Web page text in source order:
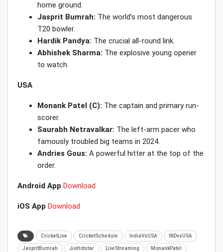
home ground.
Jasprit Bumrah: The world’s most dangerous
T20 bowler.
Hardik Pandya: The crucial all-round link.
Abhishek Sharma: The explosive young opener
to watch.
USA
Monank Patel (C): The captain and primary run-
scorer.
Saurabh Netravalkar: The left-arm pacer who
famously troubled big teams in 2024.
Andries Gous: A powerful hitter at the top of the
order.
Android App Download
iOS App Download
CricketLive CricketSchedule IndiaVsUSA INDvsUSA
JaspritBumrah JioHotstar LiveStreaming MonankPatel